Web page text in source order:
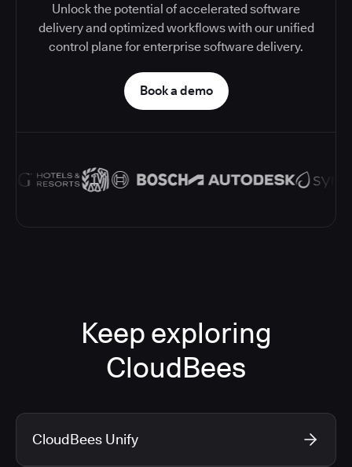
Unlock the potential of accelerated software
delivery and optimized workflows with our unified
control plane for enterprise software delivery.
Book a demo
Keep exploring
CloudBees
CloudBees Unify